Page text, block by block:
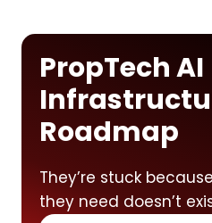
PropTech AI
Roadmap
They’re stuck
they need doesn’t